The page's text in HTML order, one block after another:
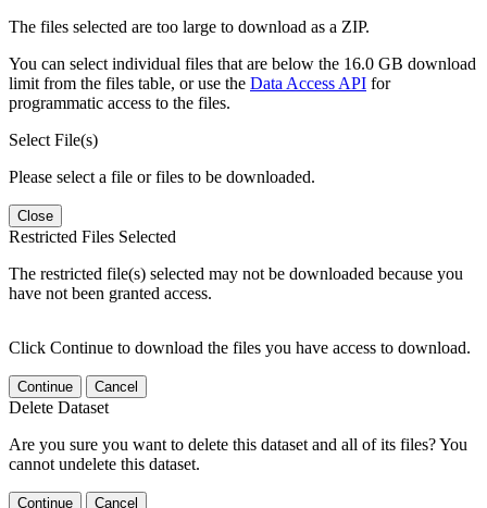
The files selected are too large to download as a ZIP.
You can select individual files that are below the 16.0 GB download
limit from the files table, or use the Data Access API for
programmatic access to the files.
Select File(s)
Please select a file or files to be downloaded.
Close
Restricted Files Selected
The restricted file(s) selected may not be downloaded because you
have not been granted access.
Click Continue to download the files you have access to download.
Continue Cancel
Delete Dataset
Are you sure you want to delete this dataset and all of its files? You
cannot undelete this dataset.
Continue Cancel